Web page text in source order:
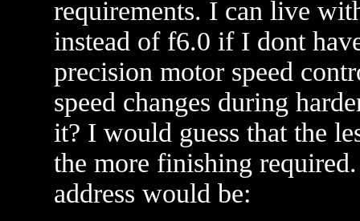
requirements. I can live
instead of f6.0 if I dont
precision motor speed
speed changes during
it? I would guess that the
the more finishing
address would be: